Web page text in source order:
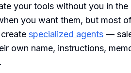
your tools without you in the
you want them, but most
specialized agents —
own name, instructions,
.